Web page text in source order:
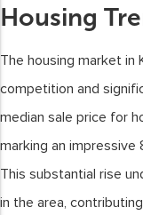
Housing
The housing market in
competition and
median sale price for
marking an impressive
This substantial rise
in the area,